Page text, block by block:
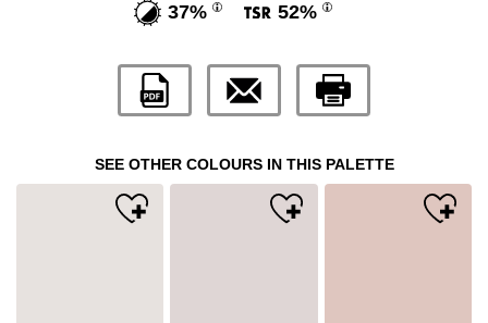
37% 52%
SEE OTHER COLOURS IN THIS PALETTE